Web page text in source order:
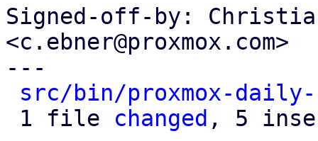
Signed-off-by:
<c.ebner@proxmox.com>
---
src/bin/proxmox-
1 file changed , 5